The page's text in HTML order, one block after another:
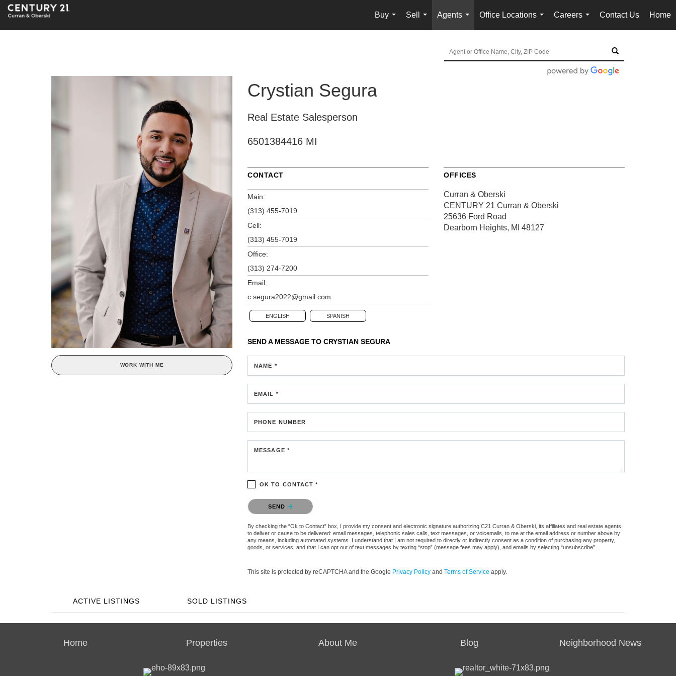
Buy
...
Sell
...
Agents
...
Office Locations
...
Careers
...
Contact Us Home
WORK WITH ME
Crystian Segura
Real Estate Salesperson
6501384416 MI
CONTACT
Main:
(313) 455-7019
Cell:
(313) 455-7019
Office:
(313) 274-7200
Email:
c.segura2022@gmail.com
ENGLISH SPANISH
OFFICES
Curran & Oberski
CENTURY 21 Curran & Oberski
25636 Ford Road
Dearborn Heights, MI 48127
SEND A MESSAGE TO CRYSTIAN SEGURA
NAME *
EMAIL *
PHONE NUMBER
MESSAGE *
OK TO CONTACT *
Please confirm that you are not a robot.
SEND
By checking the “Ok to Contact” box, I provide my consent and electronic signature authorizing C21 Curran & Oberski, its affiliates and real estate agents
to deliver or cause to be delivered: email messages, telephonic sales calls, text messages, or voicemails, to me at the email address or number above by
any means, including automated systems. I understand that I am not required to directly or indirectly consent as a condition of purchasing any property,
goods, or services, and that I can opt out of text messages by texting “stop” (message fees may apply), and emails by selecting “unsubscribe”.
This site is protected by reCAPTCHA and the Google Privacy Policy and Terms of Service apply.
ACTIVE LISTINGS SOLD LISTINGS
Home Properties About Me Blog Neighborhood News